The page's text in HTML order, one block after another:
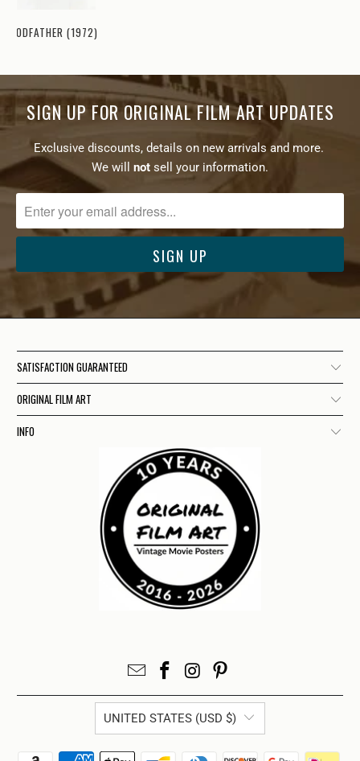
GODFATHER (1972)
SIGN UP FOR ORIGINAL FILM ART UPDATES
Exclusive discounts, details on new arrivals and more.
We will
not sell your information.
SATISFACTION GUARANTEED
ORIGINAL FILM ART
INFO
UNITED STATES (USD $)